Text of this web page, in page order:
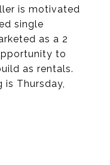
is motivated
single
as a 2
to
as rentals.
is Thursday,